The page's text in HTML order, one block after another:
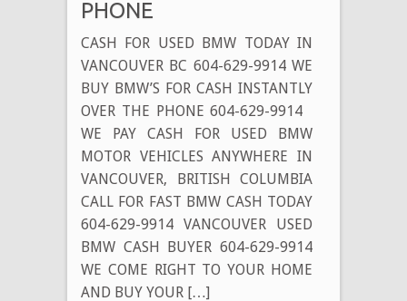
PHONE
CASH FOR USED BMW TODAY IN
VANCOUVER BC 604-629-9914 WE
BUY BMW’S FOR CASH INSTANTLY
OVER THE PHONE 604-629-9914
WE PAY CASH FOR USED BMW
MOTOR VEHICLES ANYWHERE IN
VANCOUVER, BRITISH COLUMBIA
CALL FOR FAST BMW CASH TODAY
604-629-9914 VANCOUVER USED
BMW CASH BUYER 604-629-9914
WE COME RIGHT TO YOUR HOME
AND BUY YOUR […]